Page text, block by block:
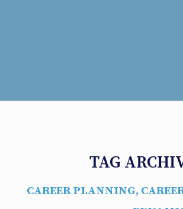
TAG
CAREER PLANNING,